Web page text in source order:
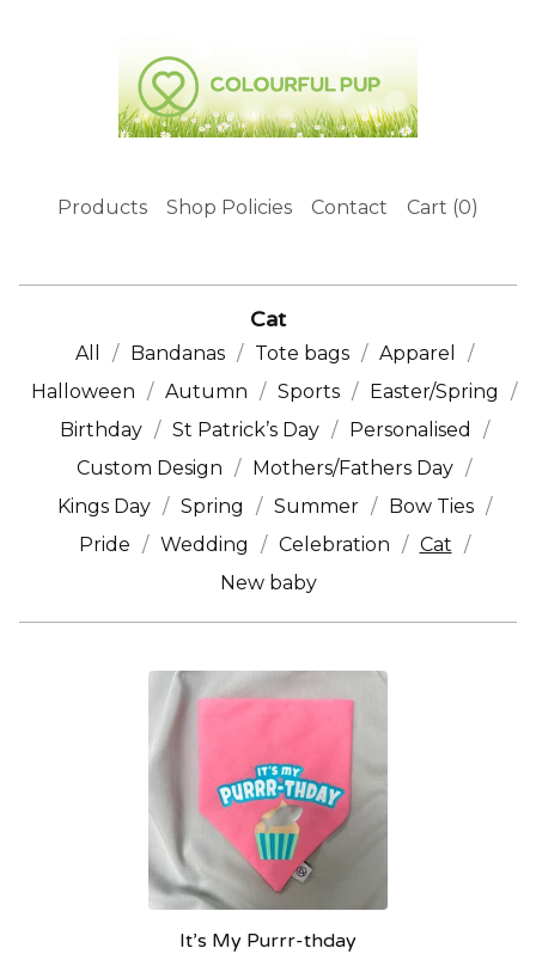
Products Shop Policies Contact Cart (0)
Cat
All Bandanas Tote bags
Apparel
Halloween
Autumn Sports
Easter/Spring
Birthday
St Patrick’s Day
Personalised
Custom Design
Mothers/Fathers Day
Kings Day
Spring Summer
Bow Ties
Pride
Wedding Celebration
Cat
New baby
It’s My Purrr-thday